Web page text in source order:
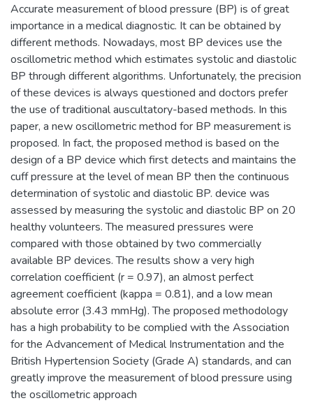
Accurate measurement of blood pressure (BP) is of great
importance in a medical diagnostic. It can be obtained by
different methods. Nowadays, most BP devices use the
oscillometric method which estimates systolic and diastolic
BP through different algorithms. Unfortunately, the precision
of these devices is always questioned and doctors prefer
the use of traditional auscultatory-based methods. In this
paper, a new oscillometric method for BP measurement is
proposed. In fact, the proposed method is based on the
design of a BP device which first detects and maintains the
cuff pressure at the level of mean BP then the continuous
determination of systolic and diastolic BP. device was
assessed by measuring the systolic and diastolic BP on 20
healthy volunteers. The measured pressures were
compared with those obtained by two commercially
available BP devices. The results show a very high
correlation coefficient (r = 0.97), an almost perfect
agreement coefficient (kappa = 0.81), and a low mean
absolute error (3.43 mmHg). The proposed methodology
has a high probability to be complied with the Association
for the Advancement of Medical Instrumentation and the
British Hypertension Society (Grade A) standards, and can
greatly improve the measurement of blood pressure using
the oscillometric approach